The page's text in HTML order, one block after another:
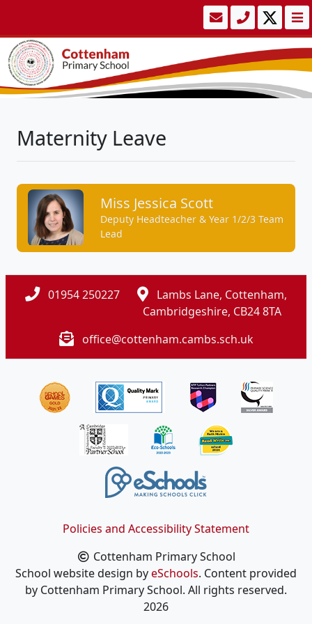
Maternity Leave
Miss Jessica Scott
Deputy Headteacher & Year 1/2/3 Team
Lead
01954 250227
Lambs Lane, Cottenham,
Cambridgeshire, CB24 8TA
office@cottenham.cambs.sch.uk
Policies and Accessibility Statement
Cottenham Primary School
School website design byeSchools. Content provided
by Cottenham Primary School. All rights reserved.
2026